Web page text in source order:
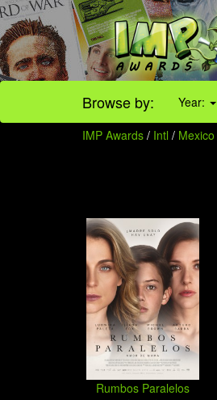
Browse by: Year:
IMP Awards / Intl / Mexico
Rumbos Paralelos